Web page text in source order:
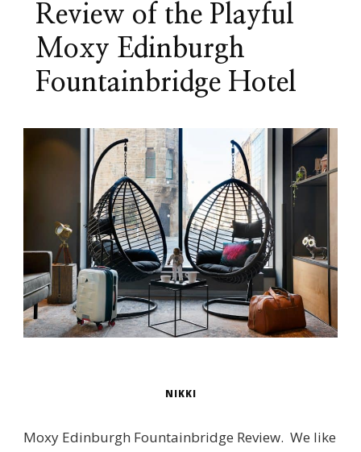
Review of the Playful
Moxy Edinburgh
Fountainbridge Hotel
NIKKI
Moxy Edinburgh Fountainbridge Review. We like